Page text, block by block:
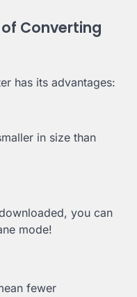
Converting
has its advantages:
in size than
you can
mode!
fewer